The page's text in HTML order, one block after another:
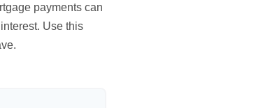
payments can
Use this